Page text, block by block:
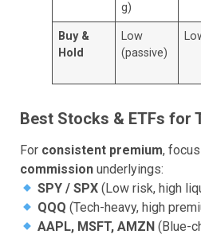
g)
Buy &
Hold
Low
(passive)
Best Stocks & ETFs for
For consistent premium,
commission underlyings:
SPY / SPX (Low risk, high
QQQ (Tech-heavy, high
AAPL, MSFT, AMZN (Blue-